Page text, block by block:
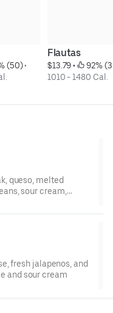
(50)
Flautas
$13.79 •
92%
1010 - 1480 Cal.
queso, melted
sour cream,
fresh jalapenos, and
and sour cream